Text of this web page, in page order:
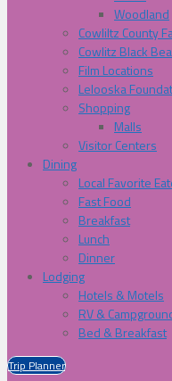
Woodland
Cowliltz County
Cowlitz Black
Film Locations
Lelooska
Shopping
Malls
Visitor Centers
Dining
Local Favorite
Fast Food
Breakfast
Lunch
Dinner
Lodging
Hotels & Motels
RV &
Bed & Breakfast
Trip Planner